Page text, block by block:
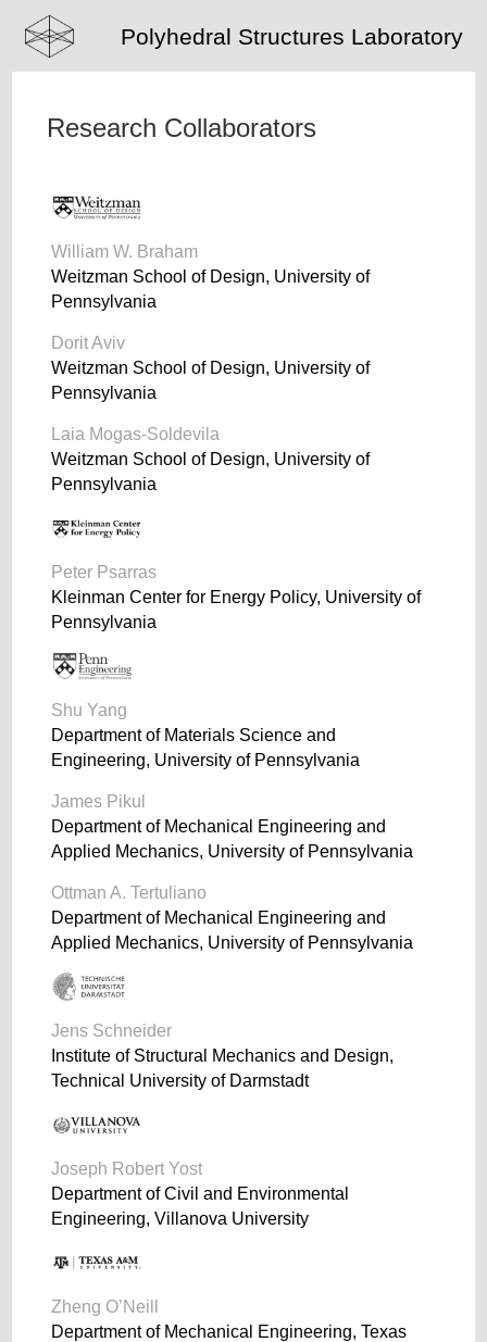
Research Collaborators
William W. Braham
Weitzman School of Design, University of
Pennsylvania
Dorit Aviv
Weitzman School of Design, University of
Pennsylvania
Laia Mogas-Soldevila
Weitzman School of Design, University of
Pennsylvania
Peter Psarras
Kleinman Center for Energy Policy, University of
Pennsylvania
Shu Yang
Department of Materials Science and
Engineering, University of Pennsylvania
James Pikul
Department of Mechanical Engineering and
Applied Mechanics, University of Pennsylvania
Ottman A. Tertuliano
Department of Mechanical Engineering and
Applied Mechanics, University of Pennsylvania
Jens Schneider
Institute of Structural Mechanics and Design,
Technical University of Darmstadt
Joseph Robert Yost
Department of Civil and Environmental
Engineering, Villanova University
Zheng O’Neill
Department of Mechanical Engineering, Texas
Polyhedral Structures Laboratory